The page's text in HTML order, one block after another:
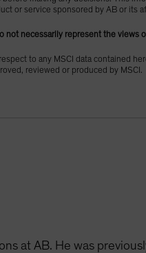
or service sponsored by AB or its
necessarily represent the views
to any MSCI data contained
reviewed or produced by MSCI.
at AB. He was